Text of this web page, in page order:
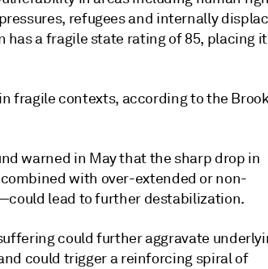
refugees and internally
has a fragile state rating of 85, placing it
fragile contexts, according to the
warned in May that the sharp drop in
with over-extended or non-
lead to further destabilization.
could further aggravate
could trigger a reinforcing spiral of